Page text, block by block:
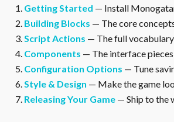
Getting Started — Install
Building Blocks — The core
Script Actions — The full
Components — The interface
Configuration Options — Tune
Style & Design — Make the game
Releasing Your Game — Ship to the